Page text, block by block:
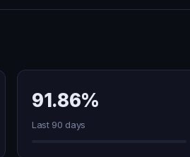
91.86%
Last 90 days